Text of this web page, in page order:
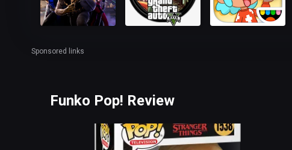
Sponsored links
Funko Pop! Review